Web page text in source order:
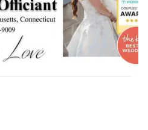
new couples
weddings and
any questions we
that she
it based on our
energy was less